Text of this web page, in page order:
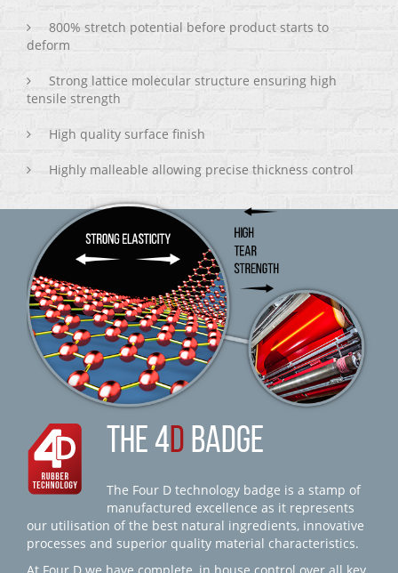
800% stretch potential before product starts to
deform
Strong lattice molecular structure ensuring high
tensile strength
High quality surface finish
Highly malleable allowing precise thickness control
THE 4D BADGE
The Four D technology badge is a stamp of
manufactured excellence as it represents
our utilisation of the best natural ingredients, innovative
processes and superior quality material characteristics.
At Four D we have complete, in house control over all key